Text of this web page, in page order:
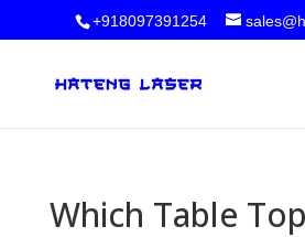
+918097391254
Which Table